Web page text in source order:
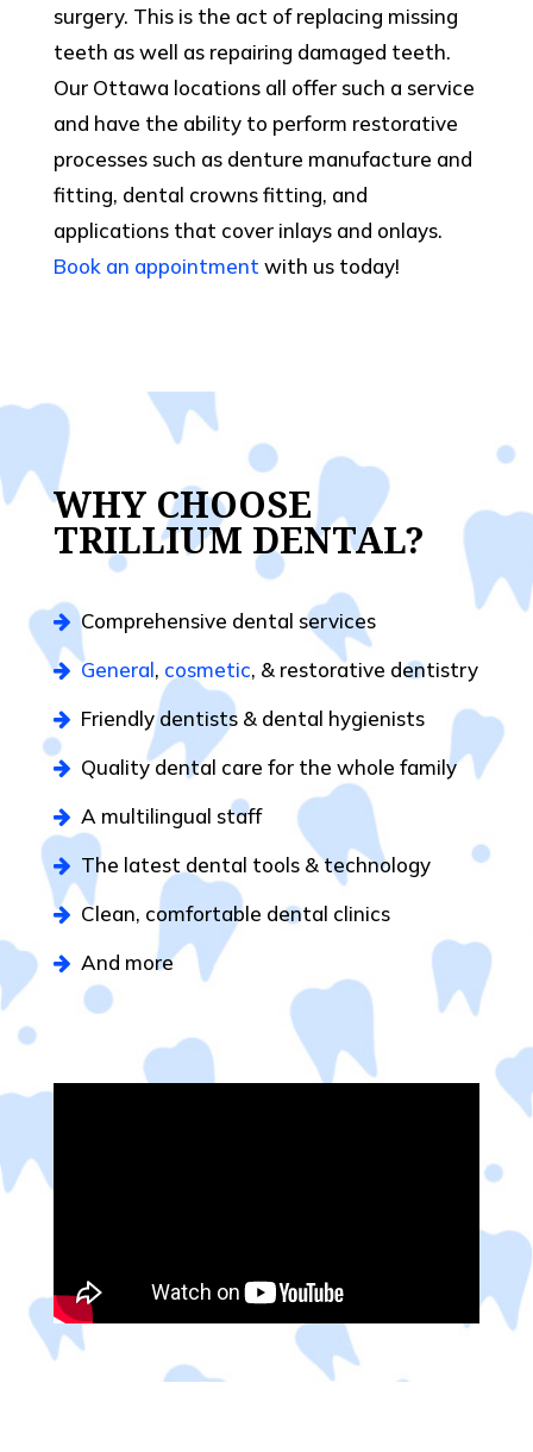
surgery. This is the act of replacing missing
teeth as well as repairing damaged teeth.
Our Ottawa locations all offer such a service
and have the ability to perform restorative
processes such as denture manufacture and
fitting, dental crowns fitting, and
applications that cover inlays and onlays.
Book an appointment with us today!
WHY CHOOSE
TRILLIUM DENTAL?
Comprehensive dental services
General, cosmetic, & restorative dentistry
Friendly dentists & dental hygienists
Quality dental care for the whole family
A multilingual staff
The latest dental tools & technology
Clean, comfortable dental clinics
And more